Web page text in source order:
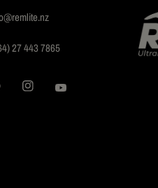
27 443 7865